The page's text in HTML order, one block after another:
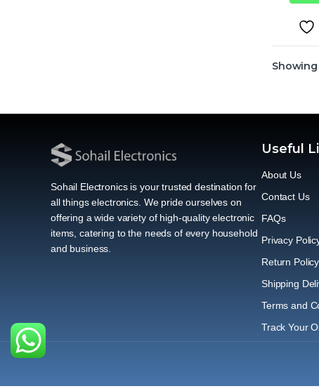
Sohail Electronics is your trusted destination for
all things electronics. We pride ourselves on
offering a wide variety of high-quality electronic
items, catering to the needs of every household
and business.
Useful
About Us
Contact Us
FAQs
Privacy
Return Policy
Shipping
Terms and
Track Your